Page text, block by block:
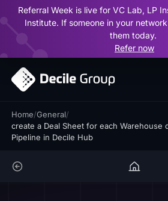
Referral Week is live for VC Lab, LP
Institute. If someone in your
them today.
Refer now
Home/General/
create a Deal Sheet for each Warehouse
Pipeline in Decile Hub